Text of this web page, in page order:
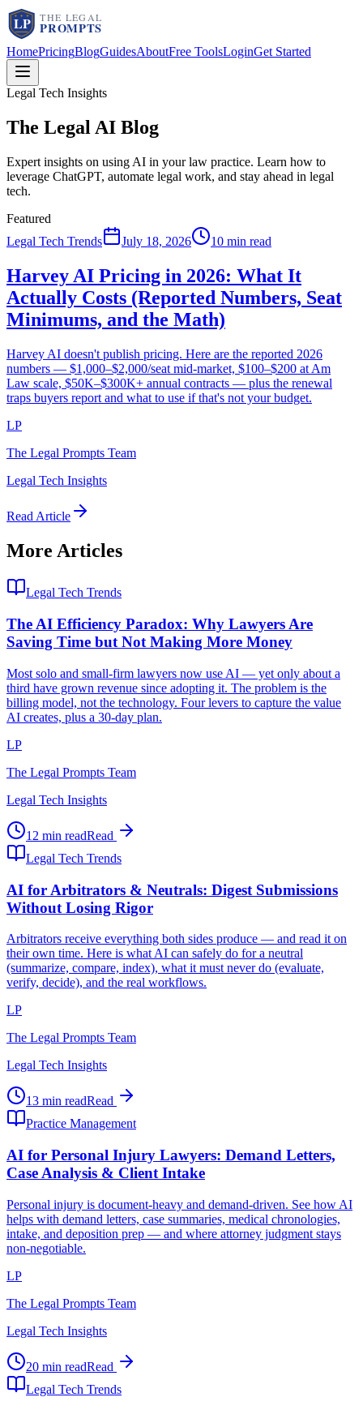
HomePricingBlogGuidesAboutFree ToolsLoginGet Started
Legal Tech Insights
The Legal AI Blog
Expert insights on using AI in your law practice. Learn how to
leverage ChatGPT, automate legal work, and stay ahead in legal
tech.
Featured
Legal Tech Trends
July 18, 2026 10 min read
Harvey AI Pricing in 2026: What It
Actually Costs (Reported Numbers, Seat
Minimums, and the Math)
Harvey AI doesn't publish pricing. Here are the reported 2026
numbers — $1,000–$2,000/seat mid-market, $100–$200 at Am
Law scale, $50K–$300K+ annual contracts — plus the renewal
traps buyers report and what to use if that's not your budget.
LP
The Legal Prompts Team
Legal Tech Insights
Read Article
More Articles
Legal Tech Trends
The AI Efficiency Paradox: Why Lawyers Are
Saving Time but Not Making More Money
Most solo and small-firm lawyers now use AI — yet only about a
third have grown revenue since adopting it. The problem is the
billing model, not the technology. Four levers to capture the value
AI creates, plus a 30-day plan.
LP
The Legal Prompts Team
Legal Tech Insights
12 min readRead
Legal Tech Trends
AI for Arbitrators & Neutrals: Digest Submissions
Without Losing Rigor
Arbitrators receive everything both sides produce — and read it on
their own time. Here is what AI can safely do for a neutral
(summarize, compare, index), what it must never do (evaluate,
verify, decide), and the real workflows.
LP
The Legal Prompts Team
Legal Tech Insights
13 min readRead
Practice Management
AI for Personal Injury Lawyers: Demand Letters,
Case Analysis & Client Intake
Personal injury is document-heavy and demand-driven. See how AI
helps with demand letters, case summaries, medical chronologies,
intake, and deposition prep — and where attorney judgment stays
non-negotiable.
LP
The Legal Prompts Team
Legal Tech Insights
20 min readRead
Legal Tech Trends